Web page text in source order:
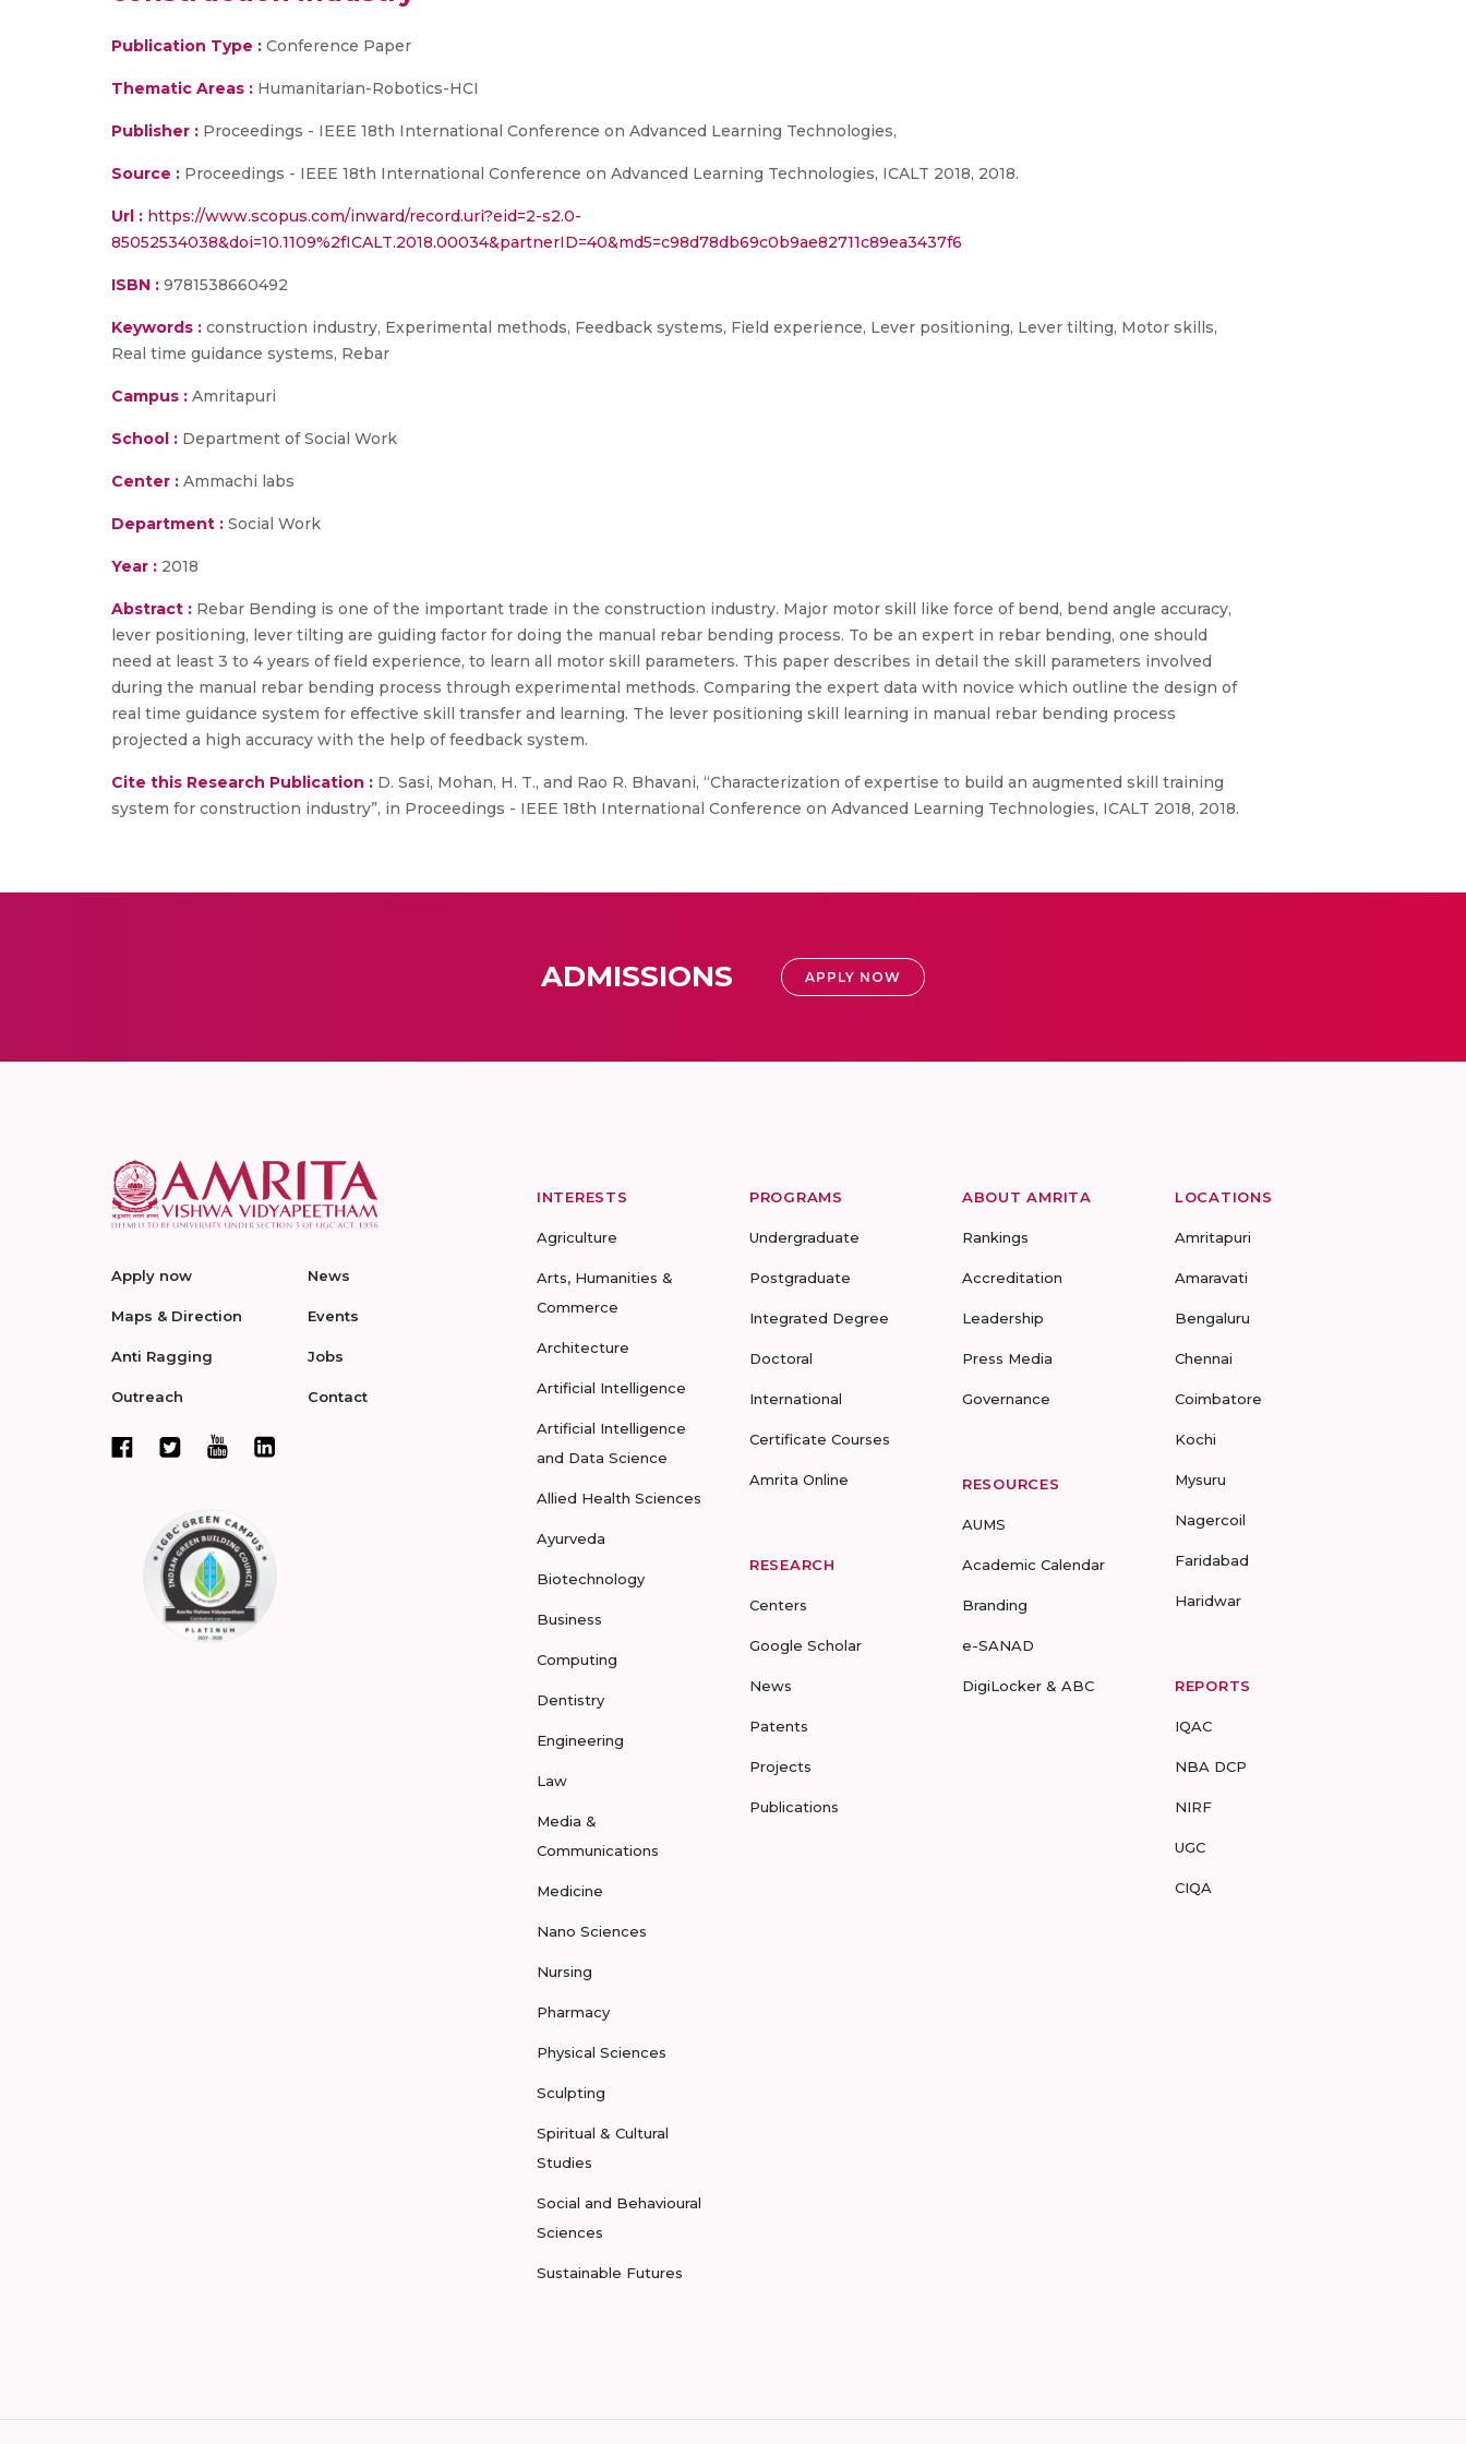
Publication Type : Conference Paper
Thematic Areas : Humanitarian-Robotics-HCI
Publisher : Proceedings - IEEE 18th International Conference on Advanced Learning Technologies,
Source : Proceedings - IEEE 18th International Conference on Advanced Learning Technologies, ICALT 2018, 2018.
Url : https://www.scopus.com/inward/record.uri?eid=2-s2.0-
85052534038&doi=10.1109%2fICALT.2018.00034&partnerID=40&md5=c98d78db69c0b9ae82711c89ea3437f6
ISBN : 9781538660492
Keywords : construction industry, Experimental methods, Feedback systems, Field experience, Lever positioning, Lever tilting, Motor skills,
Real time guidance systems, Rebar
Campus : Amritapuri
School : Department of Social Work
Center : Ammachi labs
Department : Social Work
Year : 2018
Abstract : Rebar Bending is one of the important trade in the construction industry. Major motor skill like force of bend, bend angle accuracy,
lever positioning, lever tilting are guiding factor for doing the manual rebar bending process. To be an expert in rebar bending, one should
need at least 3 to 4 years of field experience, to learn all motor skill parameters. This paper describes in detail the skill parameters involved
during the manual rebar bending process through experimental methods. Comparing the expert data with novice which outline the design of
real time guidance system for effective skill transfer and learning. The lever positioning skill learning in manual rebar bending process
projected a high accuracy with the help of feedback system.
Cite this Research Publication : D. Sasi, Mohan, H. T., and Rao R. Bhavani, “Characterization of expertise to build an augmented skill training
system for construction industry”, in Proceedings - IEEE 18th International Conference on Advanced Learning Technologies, ICALT 2018, 2018.
ADMISSIONS APPLY NOW
Apply now
Maps & Direction
Anti Ragging
Outreach
News
Events
Jobs
Contact
INTERESTS
Agriculture
Arts, Humanities &
Commerce
Architecture
Artificial Intelligence
Artificial Intelligence
and Data Science
Allied Health Sciences
Ayurveda
Biotechnology
Business
Computing
Dentistry
Engineering
Law
Media &
Communications
Medicine
Nano Sciences
Nursing
Pharmacy
Physical Sciences
Sculpting
Spiritual & Cultural
Studies
Social and Behavioural
Sciences
Sustainable Futures
PROGRAMS
Undergraduate
Postgraduate
Integrated Degree
Doctoral
International
Certificate Courses
Amrita Online
RESEARCH
Centers
Google Scholar
News
Patents
Projects
Publications
ABOUT AMRITA
Rankings
Accreditation
Leadership
Press Media
Governance
RESOURCES
AUMS
Academic Calendar
Branding
e-SANAD
DigiLocker & ABC
LOCATIONS
Amritapuri
Amaravati
Bengaluru
Chennai
Coimbatore
Kochi
Mysuru
Nagercoil
Faridabad
Haridwar
REPORTS
IQAC
NBA DCP
NIRF
UGC
CIQA